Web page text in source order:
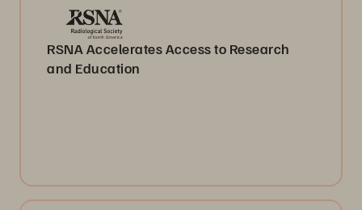
RSNA Accelerates Access to Research
and Education